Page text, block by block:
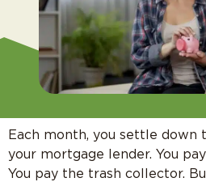
Each month, you settle down
your mortgage lender. You
You pay the trash collector.